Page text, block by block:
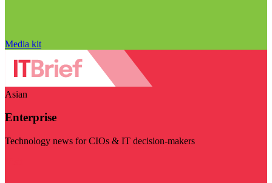
Media kit
Asian
Enterprise
Technology news for CIOs & IT decision-makers